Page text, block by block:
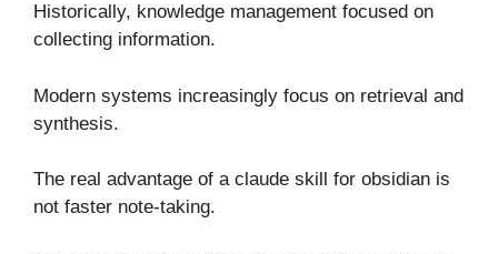
Historically, knowledge management focused on
collecting information.
Modern systems increasingly focus on retrieval and
synthesis.
The real advantage of a claude skill for obsidian is
not faster note-taking.